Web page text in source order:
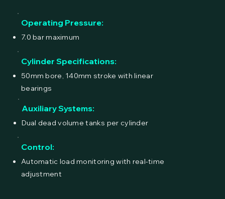
Operating Pressure:
7.0 bar maximum
Cylinder Specifications:
50mm bore, 140mm stroke with linear
bearings
Auxiliary Systems:
Dual dead volume tanks per cylinder
Control:
Automatic load monitoring with real-time
adjustment